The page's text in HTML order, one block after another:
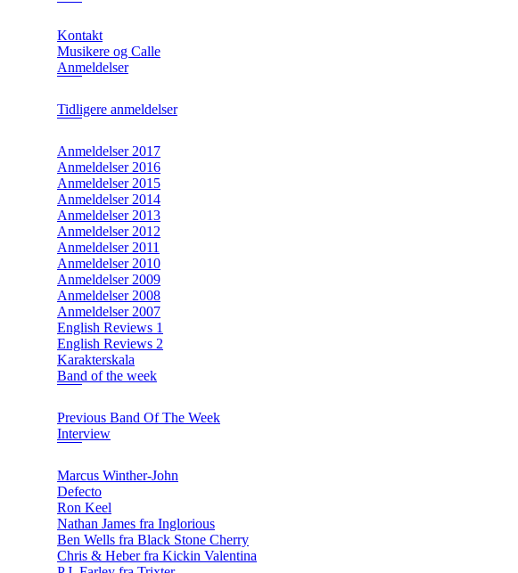
Kontakt
Musikere og Calle
Anmeldelser
Tidligere anmeldelser
Anmeldelser 2017
Anmeldelser 2016
Anmeldelser 2015
Anmeldelser 2014
Anmeldelser 2013
Anmeldelser 2012
Anmeldelser 2011
Anmeldelser 2010
Anmeldelser 2009
Anmeldelser 2008
Anmeldelser 2007
English Reviews 1
English Reviews 2
Karakterskala
Band of the week
Previous Band Of The Week
Interview
Marcus Winther-John
Defecto
Ron Keel
Nathan James fra Inglorious
Ben Wells fra Black Stone Cherry
Chris & Heber fra Kickin Valentina